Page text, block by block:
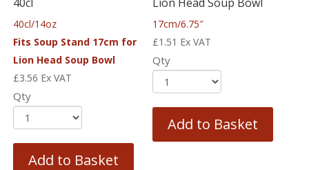
40cl/14oz
Fits Soup Stand 17cm for
Lion Head Soup Bowl
£3.56 Ex VAT
Qty
Add to Basket
17cm/6.75″
£1.51 Ex VAT
Qty
Add to Basket